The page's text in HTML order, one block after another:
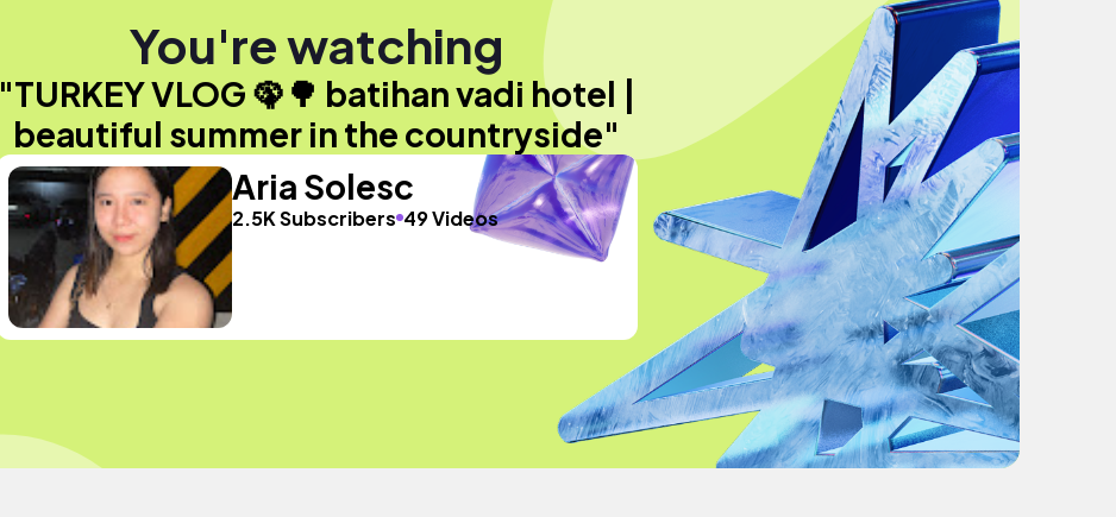
You're watching
"TURKEY VLOG 🦚🌳 batihan vadi hotel |
beautiful summer in the countryside"
Aria Solesc
2.5K Subscribers 49 Videos